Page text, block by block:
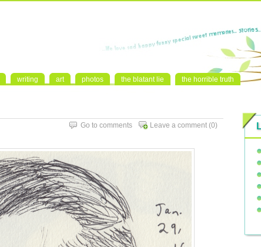
writing art photos the blatant lie the horrible truth
Leave a comment (0)
Go to comments